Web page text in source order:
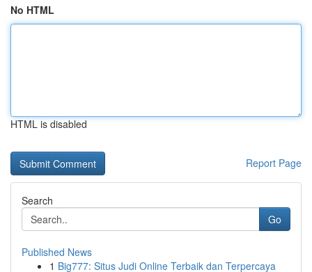
No HTML
HTML is disabled
Report Page
Search
Go
Published News
1 Big777: Situs Judi Online Terbaik dan Terpercaya